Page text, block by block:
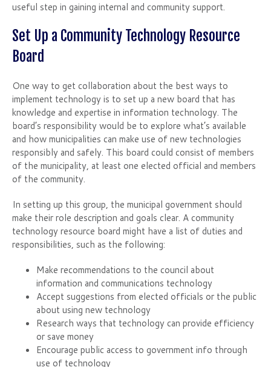
useful step in gaining internal and community support.
Set Up a Community Technology Resource
Board
One way to get collaboration about the best ways to
implement technology is to set up a new board that has
knowledge and expertise in information technology. The
board’s responsibility would be to explore what’s available
and how municipalities can make use of new technologies
responsibly and safely. This board could consist of members
of the municipality, at least one elected official and members
of the community.
In setting up this group, the municipal government should
make their role description and goals clear. A community
technology resource board might have a list of duties and
responsibilities, such as the following:
Make recommendations to the council about
information and communications technology
Accept suggestions from elected officials or the public
about using new technology
Research ways that technology can provide efficiency
or save money
Encourage public access to government info through
use of technology